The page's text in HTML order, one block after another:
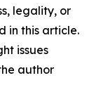
legality, or
in this article.
issues
author